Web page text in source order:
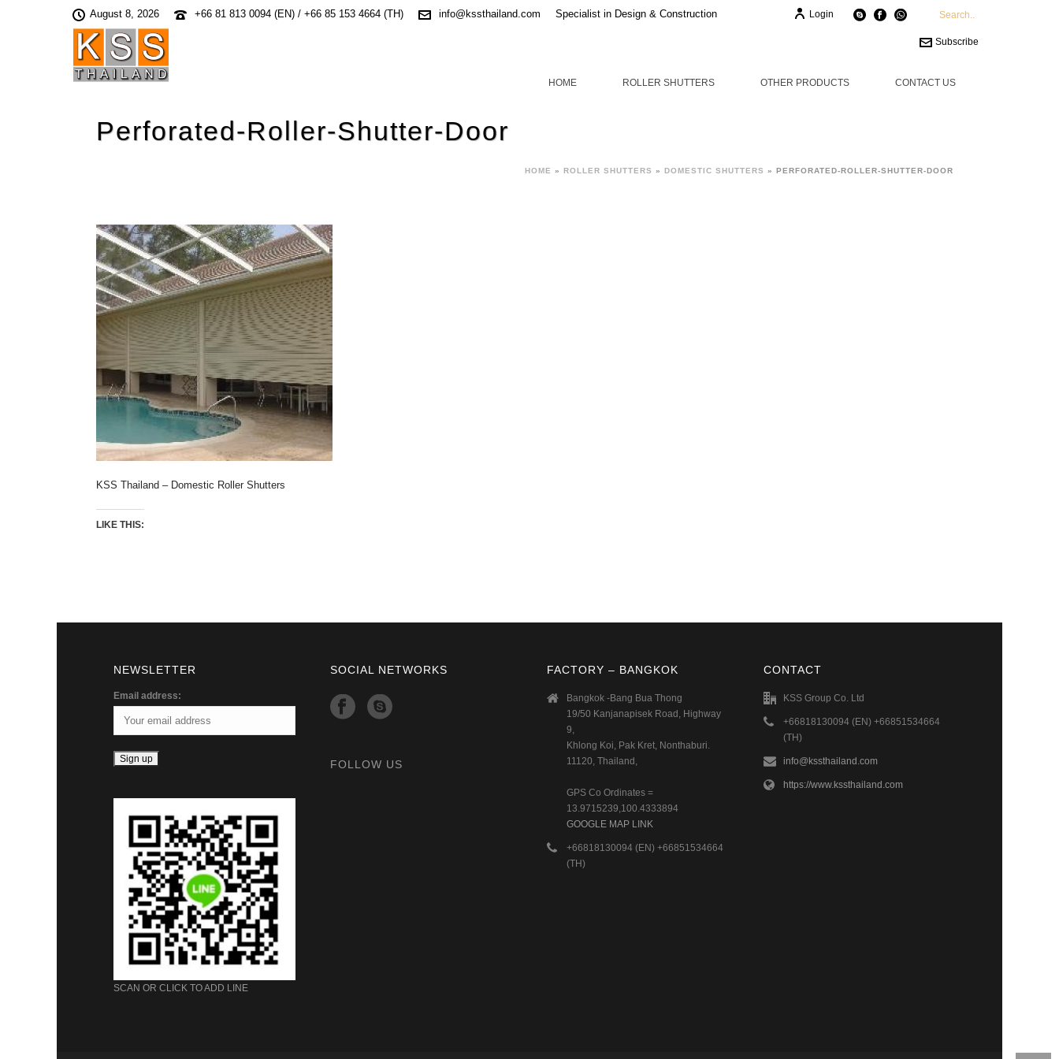
August 8, 2026 +66 81 813 0094 (EN) / +66 85 153 4664 (TH) info@kssthailand.com Specialist in Design & Construction Login
Subscribe
HOME ROLLER SHUTTERS OTHER PRODUCTS CONTACT US
Perforated-Roller-Shutter-Door
HOME » ROLLER SHUTTERS » DOMESTIC SHUTTERS » PERFORATED-ROLLER-SHUTTER-DOOR
KSS Thailand – Domestic Roller Shutters
LIKE THIS:
NEWSLETTER
Email address:
SCAN OR CLICK TO ADD LINE
SOCIAL NETWORKS
FOLLOW US
FACTORY – BANGKOK
Bangkok -Bang Bua Thong
19/50 Kanjanapisek Road, Highway
9,
Khlong Koi, Pak Kret, Nonthaburi.
11120, Thailand,
GPS Co Ordinates =
13.9715239,100.4333894
GOOGLE MAP LINK
+66818130094 (EN) +66851534664
(TH)
CONTACT
KSS Group Co. Ltd
+66818130094 (EN) +66851534664
(TH)
info@kssthailand.com
https://www.kssthailand.com